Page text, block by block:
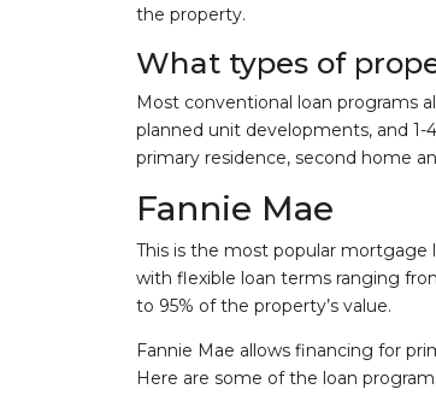
the property.
What types of
Most conventional loan programs
planned unit developments, and 1-
primary residence, second home
Fannie Mae
This is the most popular
with flexible loan terms ranging
to 95% of the property’s value.
Fannie Mae allows financing for
Here are some of the loan